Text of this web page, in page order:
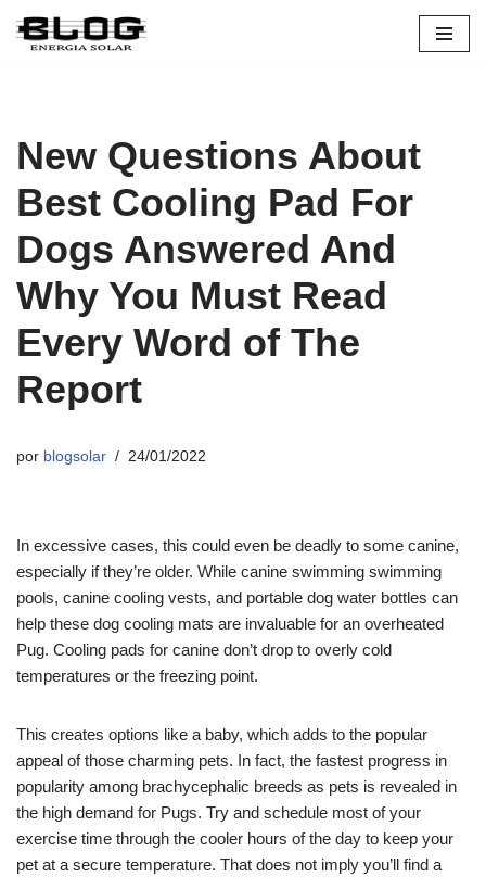
New Questions About
Best Cooling Pad For
Dogs Answered And
Why You Must Read
Every Word of The
Report
por blogsolar 24/01/2022
In excessive cases, this could even be deadly to some canine,
especially if they’re older. While canine swimming swimming
pools, canine cooling vests, and portable dog water bottles can
help these dog cooling mats are invaluable for an overheated
Pug. Cooling pads for canine don’t drop to overly cold
temperatures or the freezing point.
This creates options like a baby, which adds to the popular
appeal of those charming pets. In fact, the fastest progress in
popularity among brachycephalic breeds as pets is revealed in
the high demand for Pugs. Try and schedule most of your
exercise time through the cooler hours of the day to keep your
pet at a secure temperature. That does not imply you’ll find a